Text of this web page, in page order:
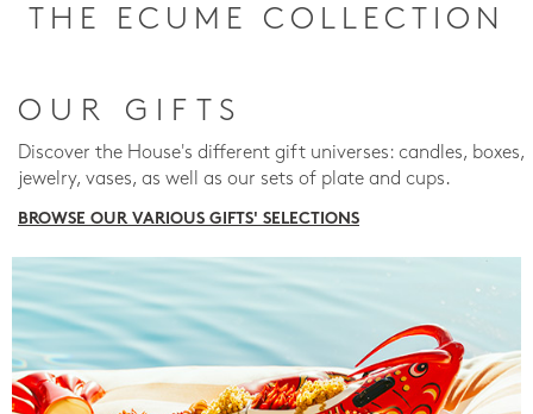
THE ECUME COLLECTION
OUR GIFTS
Discover the House's different gift universes: candles, boxes,
jewelry, vases, as well as our sets of plate and cups.
BROWSE OUR VARIOUS GIFTS' SELECTIONS